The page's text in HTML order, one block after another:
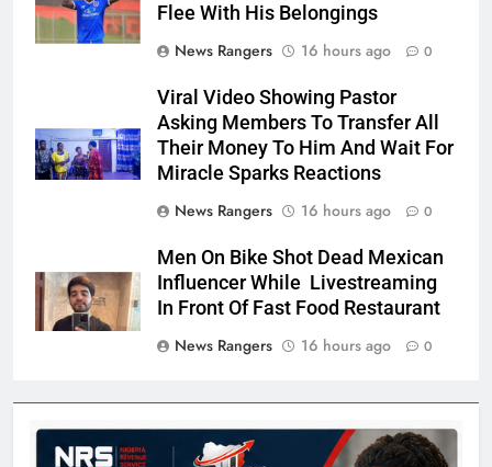
Flee With His Belongings
News Rangers
16 hours ago 0
Viral Video Showing Pastor
Asking Members To Transfer All
Their Money To Him And Wait For
Miracle Sparks Reactions
News Rangers
16 hours ago 0
Men On Bike Shot Dead Mexican
Influencer While Livestreaming
In Front Of Fast Food Restaurant
News Rangers
16 hours ago 0